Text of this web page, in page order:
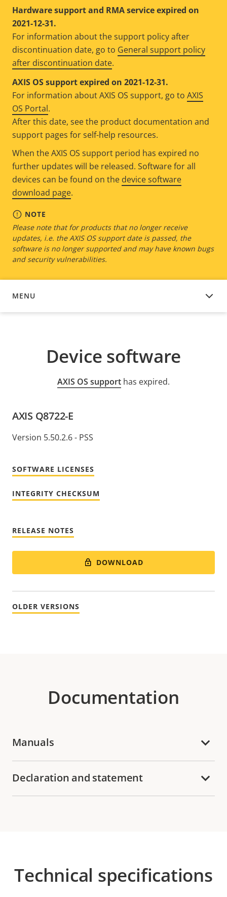
Hardware support and RMA service expired on
2021-12-31.
For information about the support policy after
discontinuation date, go to General support policy
after discontinuation date.
AXIS OS support expired on 2021-12-31.
For information about AXIS OS support, go to AXIS
OS Portal.
After this date, see the product documentation and
support pages for self-help resources.
When the AXIS OS support period has expired no
further updates will be released. Software for all
devices can be found on the device software
download page.
NOTE
Please note that for products that no longer receive
updates, i.e. the AXIS OS support date is passed, the
software is no longer supported and may have known bugs
and security vulnerabilities.
MENU
DEVICE SOFTWARE
Device software
AXIS OS support has expired.
AXIS Q8722-E
Version 5.50.2.6 - PSS
SOFTWARE LICENSES
INTEGRITY CHECKSUM
RELEASE NOTES
DOWNLOAD
OLDER VERSIONS
Documentation
Manuals
Declaration and statement
Technical specifications